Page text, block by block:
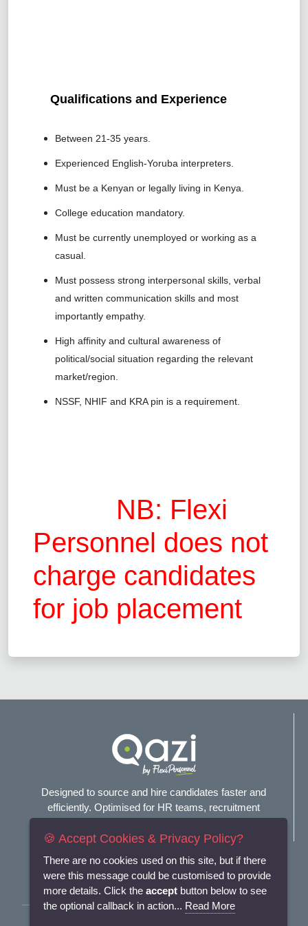
Qualifications and Experience
Between 21-35 years.
Experienced English-Yoruba interpreters.
Must be a Kenyan or legally living in Kenya.
College education mandatory.
Must be currently unemployed or working as a
casual.
Must possess strong interpersonal skills, verbal
and written communication skills and most
importantly empathy.
High affinity and cultural awareness of
political/social situation regarding the relevant
market/region.
NSSF, NHIF and KRA pin is a requirement.
NB: Flexi
Personnel does not
charge candidates
for job placement
Designed to source and hire candidates faster and
efficiently. Optimised for HR teams, recruitment
Connect with us
🍪 Accept Cookies & Privacy Policy?
There are no cookies used on this site, but if there
were this message could be customised to provide
more details. Click the accept button below to see
the optional callback in action... Read More